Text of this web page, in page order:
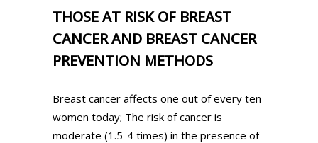
THOSE AT RISK OF BREAST
CANCER AND BREAST CANCER
PREVENTION METHODS
Breast cancer affects one out of every ten
women today; The risk of cancer is
moderate (1.5-4 times) in the presence of